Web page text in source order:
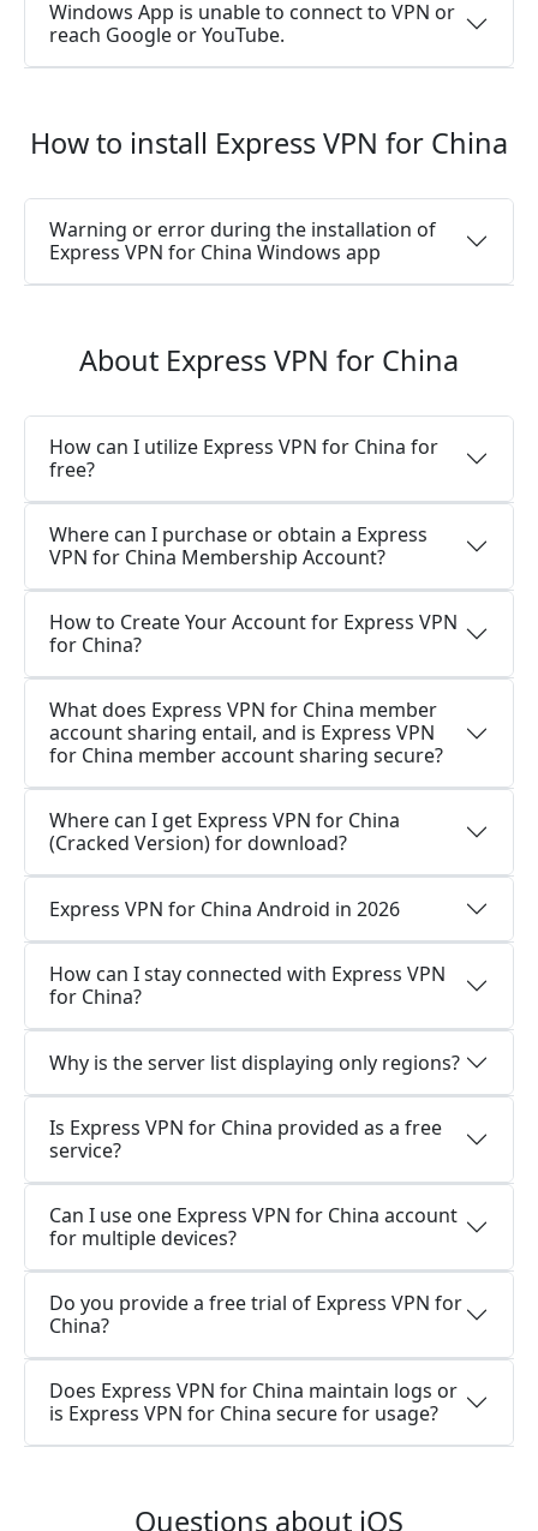
Windows App is unable to connect to VPN or
reach Google or YouTube.
How to install Express VPN for China
Warning or error during the installation of
Express VPN for China Windows app
About Express VPN for China
How can I utilize Express VPN for China for
free?
Where can I purchase or obtain a Express
VPN for China Membership Account?
How to Create Your Account for Express VPN
for China?
What does Express VPN for China member
account sharing entail, and is Express VPN
for China member account sharing secure?
Where can I get Express VPN for China
(Cracked Version) for download?
Express VPN for China Android in 2026
How can I stay connected with Express VPN
for China?
Why is the server list displaying only regions?
Is Express VPN for China provided as a free
service?
Can I use one Express VPN for China account
for multiple devices?
Do you provide a free trial of Express VPN for
China?
Does Express VPN for China maintain logs or
is Express VPN for China secure for usage?
Questions about iOS